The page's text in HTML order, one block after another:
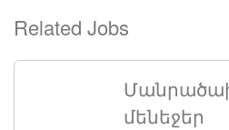
Related Jobs
մենեջեր